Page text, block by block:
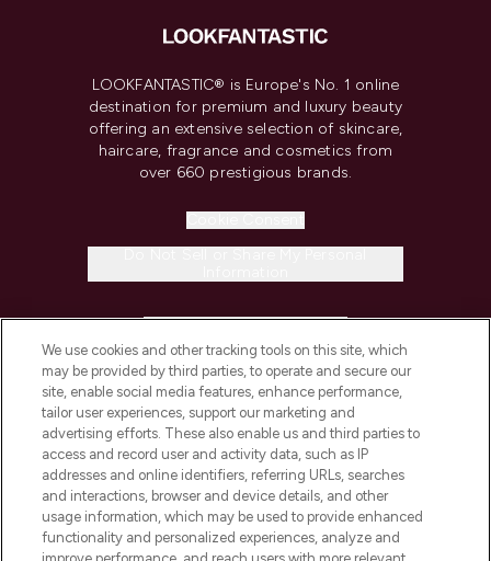
LOOKFANTASTIC® is Europe's No. 1 online
destination for premium and luxury beauty
offering an extensive selection of skincare,
haircare, fragrance and cosmetics from
over 660 prestigious brands.
COMPANY INFORMATION
ABOUT LOOKFANTASTIC
STORES AND SALONS
We use cookies and other tracking tools on this site, which
may be provided by third parties, to operate and secure our
site, enable social media features, enhance performance,
tailor user experiences, support our marketing and
advertising efforts. These also enable us and third parties to
access and record user and activity data, such as IP
addresses and online identifiers, referring URLs, searches
and interactions, browser and device details, and other
usage information, which may be used to provide enhanced
functionality and personalized experiences, analyze and